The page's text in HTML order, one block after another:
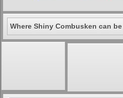
Where Shiny Combusken can